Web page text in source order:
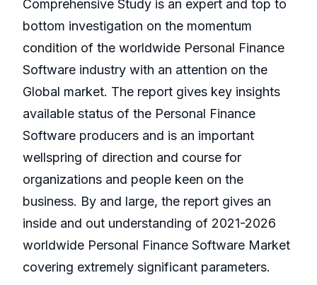
Comprehensive Study is an expert and top to
bottom investigation on the momentum
condition of the worldwide Personal Finance
Software industry with an attention on the
Global market. The report gives key insights
available status of the Personal Finance
Software producers and is an important
wellspring of direction and course for
organizations and people keen on the
business. By and large, the report gives an
inside and out understanding of 2021-2026
worldwide Personal Finance Software Market
covering extremely significant parameters.